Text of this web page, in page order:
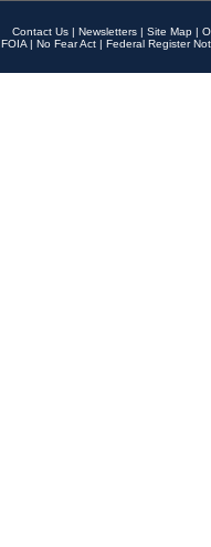
Contact Us | Newsletters | Site Map |
FOIA | No Fear Act | Federal Register